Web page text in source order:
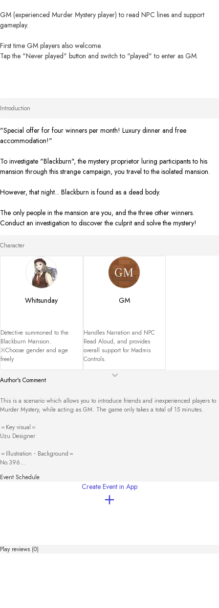
GM (experienced Murder Mystery player) to read NPC lines and support
gameplay.
First time GM players also welcome.
Tap the "Never played" button and switch to "played" to enter as GM.
Introduction
"Special offer for four winners per month! Luxury dinner and free
accommodation!"
To investigate "Blackburn", the mystery proprietor luring participants to his
mansion through this strange campaign, you travel to the isolated mansion.
However, that night... Blackburn is found as a dead body.
The only people in the mansion are you, and the three other winners.
Conduct an investigation to discover the culprit and solve the mystery!
Character
Whitsunday
Detective summoned to the
Blackburn Mansion.
※Choose gender and age
freely
GM
Handles Narration and NPC
Read Aloud, and provides
overall support for Madmis
Controls.
Author's Comment
This is a scenario which allows you to introduce friends and inexperienced players to
Murder Mystery, while acting as GM. The game only takes a total of 15 minutes.
＝Key visual＝
Uzu Designer
＝Illustration・Background＝
No.396
OKUMONO
Event Schedule
Create Event in App
Play reviews (0)